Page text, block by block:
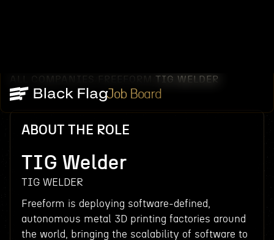
Job Board
ALL COMPANIES FREEFORM TIG WELDER
ABOUT THE ROLE
TIG Welder
TIG WELDER
Freeform is deploying software-defined,
autonomous metal 3D printing factories around
the world, bringing the scalability of software to